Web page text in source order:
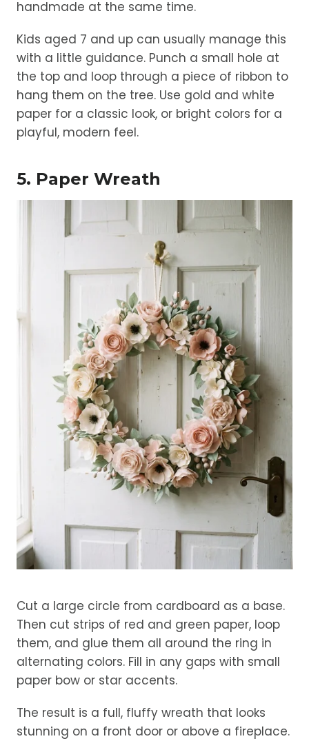
handmade at the same time.
Kids aged 7 and up can usually manage this
with a little guidance. Punch a small hole at
the top and loop through a piece of ribbon to
hang them on the tree. Use gold and white
paper for a classic look, or bright colors for a
playful, modern feel.
5. Paper Wreath
Cut a large circle from cardboard as a base.
Then cut strips of red and green paper, loop
them, and glue them all around the ring in
alternating colors. Fill in any gaps with small
paper bow or star accents.
The result is a full, fluffy wreath that looks
stunning on a front door or above a fireplace.